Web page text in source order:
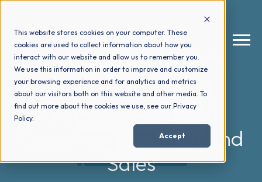
This website stores cookies on your computer. These
cookies are used to collect information about how you
interact with our website and allow us to remember you.
We use this information in order to improve and customize
your browsing experience and for analytics and metrics
about our visitors both on this website and other media. To
find out more about the cookies we use, see our Privacy
Policy.
Accept
How We Help
Why Choose Us
How to Use Email
Marketing to Boost
Customer Retention and
Sales